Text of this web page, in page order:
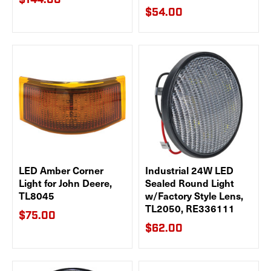
$54.00
LED Amber Corner
Light for John Deere,
TL8045
$75.00
Industrial 24W LED
Sealed Round Light
w/Factory Style Lens,
TL2050, RE336111
$62.00